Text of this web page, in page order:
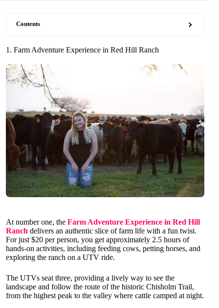
Contents
1. Farm Adventure Experience in Red Hill Ranch
At number one, the Farm Adventure Experience in Red Hill
Ranch delivers an authentic slice of farm life with a fun twist.
For just $20 per person, you get approximately 2.5 hours of
hands-on activities, including feeding cows, petting horses, and
exploring the ranch on a UTV ride.
The UTVs seat three, providing a lively way to see the
landscape and follow the route of the historic Chisholm Trail,
from the highest peak to the valley where cattle camped at night.